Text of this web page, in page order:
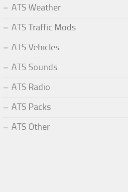
ATS Weather
ATS Traffic Mods
ATS Vehicles
ATS Sounds
ATS Radio
ATS Packs
ATS Other